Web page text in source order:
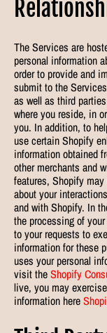
The Services are
personal information
order to provide and
submit to the
as well as third
where you reside, in
you. In addition, to
use certain Shopify
information obtained
other merchants and
features, Shopify
about your
and with Shopify. In
the processing of
to your requests to
information for these
uses your personal
visit theShopify
live, you may
information here